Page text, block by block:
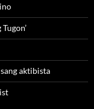
aktibista